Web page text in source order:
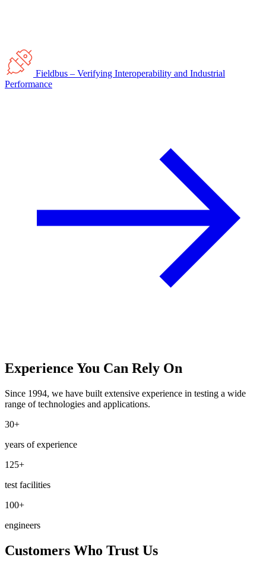
Fieldbus – Verifying Interoperability and Industrial
Performance
Experience You Can Rely On
Since 1994, we have built extensive experience in testing a wide
range of technologies and applications.
30+
years of experience
125+
test facilities
100+
engineers
Customers Who Trust Us